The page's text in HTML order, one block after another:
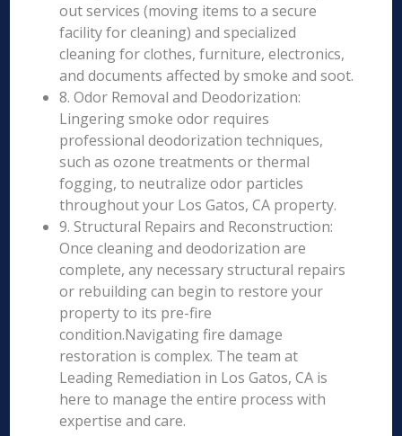
out services (moving items to a secure
facility for cleaning) and specialized
cleaning for clothes, furniture, electronics,
and documents affected by smoke and soot.
8. Odor Removal and Deodorization:
Lingering smoke odor requires
professional deodorization techniques,
such as ozone treatments or thermal
fogging, to neutralize odor particles
throughout your Los Gatos, CA property.
9. Structural Repairs and Reconstruction:
Once cleaning and deodorization are
complete, any necessary structural repairs
or rebuilding can begin to restore your
property to its pre-fire
condition.Navigating fire damage
restoration is complex. The team at
Leading Remediation in Los Gatos, CA is
here to manage the entire process with
expertise and care.